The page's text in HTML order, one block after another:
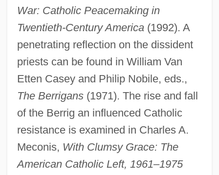
War: Catholic Peacemaking in
Twentieth-Century America(1992). A
penetrating reflection on the dissident
priests can be found in William Van
Etten Casey and Philip Nobile, eds.,
The Berrigans(1971). The rise and fall
of the Berrig an influenced Catholic
resistance is examined in Charles A.
Meconis, With Clumsy Grace: The
American Catholic Left, 1961–1975